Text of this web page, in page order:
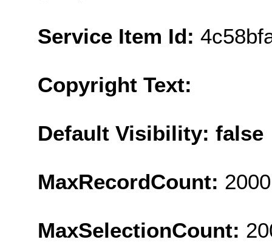
Service Item Id:
Copyright Text:
Default Visibility: false
MaxRecordCount: 2000
MaxSelectionCount: